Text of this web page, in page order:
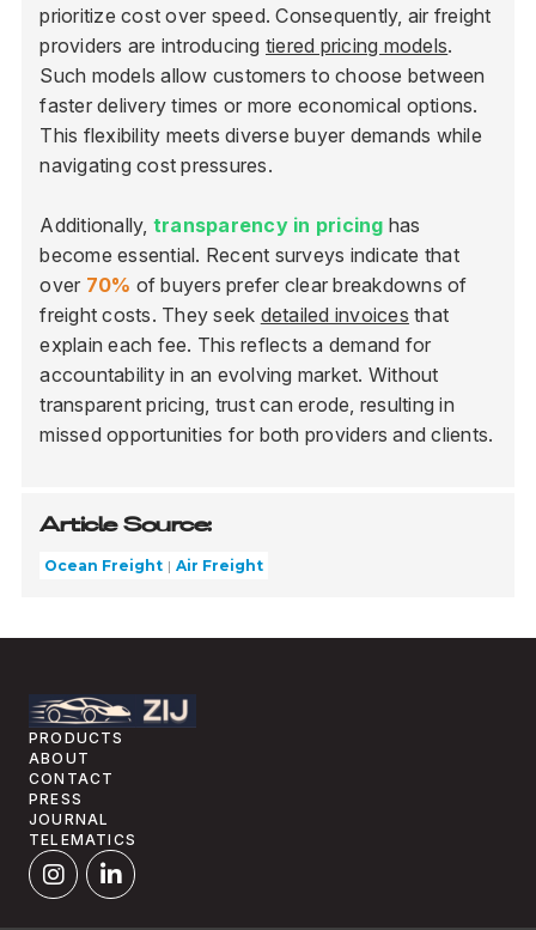
prioritize cost over speed. Consequently, air freight
providers are introducing tiered pricing models.
Such models allow customers to choose between
faster delivery times or more economical options.
This flexibility meets diverse buyer demands while
navigating cost pressures.
Additionally, transparency in pricing has
become essential. Recent surveys indicate that
over 70% of buyers prefer clear breakdowns of
freight costs. They seek detailed invoices that
explain each fee. This reflects a demand for
accountability in an evolving market. Without
transparent pricing, trust can erode, resulting in
missed opportunities for both providers and clients.
Article Source:
Ocean Freight Air Freight
PRODUCTS
ABOUT
CONTACT
PRESS
JOURNAL
TELEMATICS